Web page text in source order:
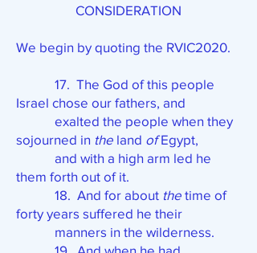
CONSIDERATION
We begin by quoting the RVIC2020.
17. The God of this people
Israel chose our fathers, and
exalted the people when they
sojourned in the land ofEgypt,
and with a high arm led he
them forth out of it.
18. And for about the time of
forty years suffered he their
manners in the wilderness.